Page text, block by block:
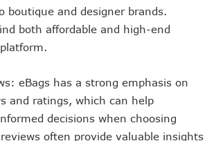
boutique and designer brands.
both affordable and high-end
eBags has a strong emphasis on
and ratings, which can help
decisions when choosing
often provide valuable insights